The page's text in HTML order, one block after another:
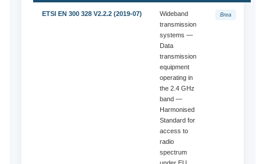
ETSI EN 300 328 V2.2.2 (2019-07)
Wideband
transmission
systems —
Data
transmission
equipment
operating in
the 2.4 GHz
band —
Harmonised
Standard for
access to
radio
spectrum
Brea